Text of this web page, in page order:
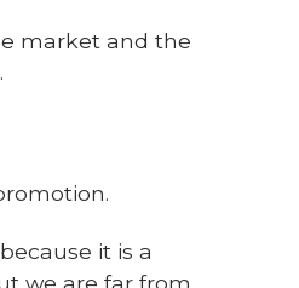
market and the
it is a
we are far from